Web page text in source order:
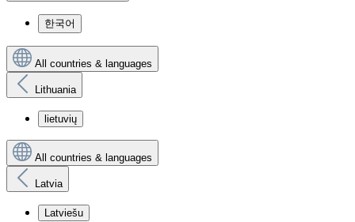
한국어
All countries & languages
Lithuania
lietuvių
All countries & languages
Latvia
Latviešu